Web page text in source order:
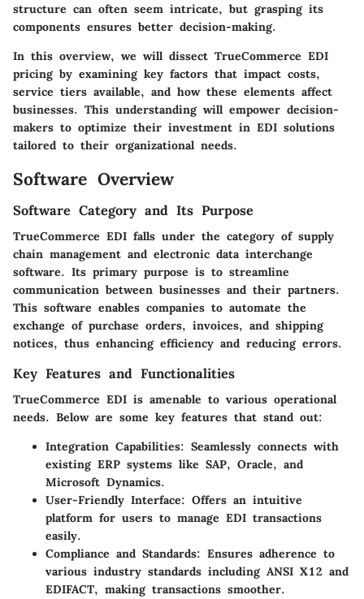
structure can often seem intricate, but grasping its
components ensures better decision-making.
In this overview, we will dissect TrueCommerce EDI
pricing by examining key factors that impact costs,
service tiers available, and how these elements affect
businesses. This understanding will empower decision-
makers to optimize their investment in EDI solutions
tailored to their organizational needs.
Software Overview
Software Category and Its Purpose
TrueCommerce EDI falls under the category of supply
chain management and electronic data interchange
software. Its primary purpose is to streamline
communication between businesses and their partners.
This software enables companies to automate the
exchange of purchase orders, invoices, and shipping
notices, thus enhancing efficiency and reducing errors.
Key Features and Functionalities
TrueCommerce EDI is amenable to various operational
needs. Below are some key features that stand out:
Integration Capabilities: Seamlessly connects with
existing ERP systems like SAP, Oracle, and
Microsoft Dynamics.
User-Friendly Interface: Offers an intuitive
platform for users to manage EDI transactions
easily.
Compliance and Standards: Ensures adherence to
various industry standards including ANSI X12 and
EDIFACT, making transactions smoother.